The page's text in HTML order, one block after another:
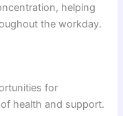
helping
the workday.
for
health and support.